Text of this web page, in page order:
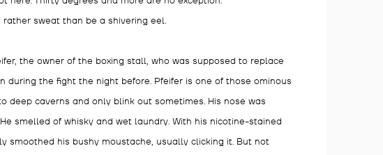
sweat than be a shivering eel.
the owner of the boxing stall, who was supposed to replace
during the fight the night before. Pfeifer is one of those ominous
deep caverns and only blink out sometimes. His nose was
smelled of whisky and wet laundry. With his nicotine-stained
smoothed his bushy moustache, usually clicking it. But not